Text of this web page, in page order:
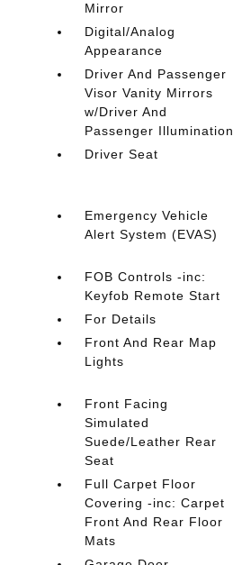
Mirror
Digital/Analog
Appearance
Driver And Passenger
Visor Vanity Mirrors
w/Driver And
Passenger Illumination
Driver Seat
Emergency Vehicle
Alert System (EVAS)
FOB Controls -inc:
Keyfob Remote Start
For Details
Front And Rear Map
Lights
Front Facing
Simulated
Suede/Leather Rear
Seat
Full Carpet Floor
Covering -inc: Carpet
Front And Rear Floor
Mats